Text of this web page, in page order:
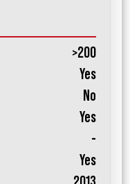
>200
Yes
No
Yes
-
Yes